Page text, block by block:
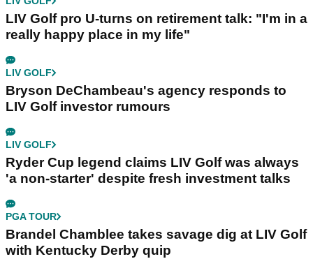
LIV Golf pro U-turns on retirement talk: "I'm in a
really happy place in my life"
LIV GOLF
Bryson DeChambeau's agency responds to
LIV Golf investor rumours
LIV GOLF
Ryder Cup legend claims LIV Golf was always
'a non-starter' despite fresh investment talks
PGA TOUR
Brandel Chamblee takes savage dig at LIV Golf
with Kentucky Derby quip